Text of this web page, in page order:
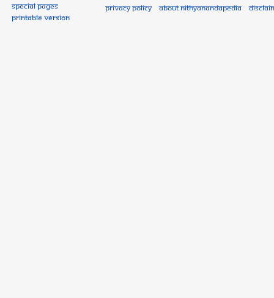
Special pages
Printable version
Privacy policy About Nithyanandapedia